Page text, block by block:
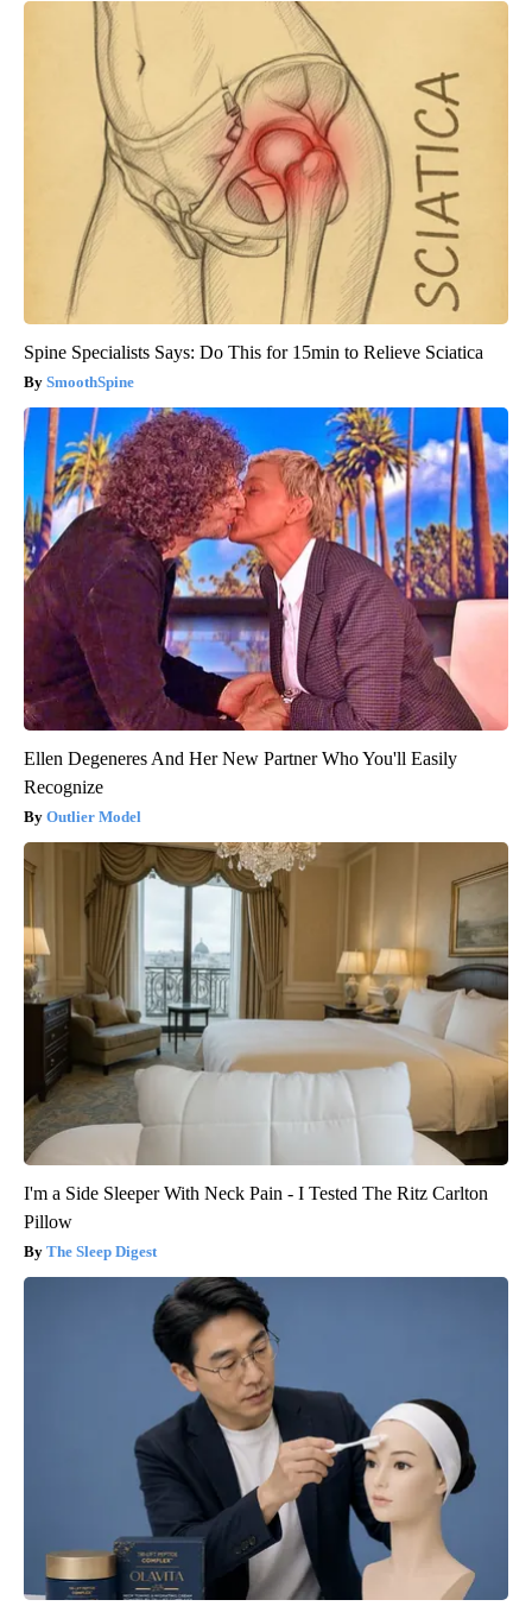
Spine Specialists Says: Do This for 15min to Relieve Sciatica
SmoothSpine
Ellen Degeneres And Her New Partner Who You'll Easily
Recognize
Outlier Model
I'm a Side Sleeper With Neck Pain - I Tested The Ritz Carlton
Pillow
The Sleep Digest